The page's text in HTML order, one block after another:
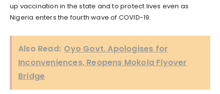
up vaccination in the state and to protect lives even as
Nigeria enters the fourth wave of COVID-19.
Also Read: Oyo Govt. Apologises for
Inconveniences, Reopens Mokola Flyover
Bridge